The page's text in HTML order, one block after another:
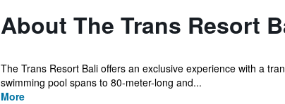
About The Trans Resort
The Trans Resort Bali offers an exclusive experience with a
swimming pool spans to 80-meter-long and...
More